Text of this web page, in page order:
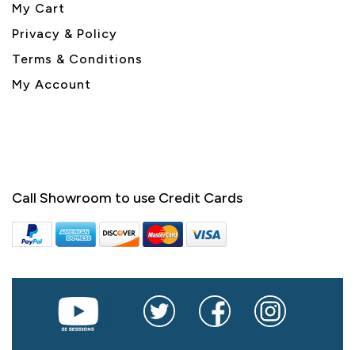
My Cart
Privacy & Policy
Terms & Conditions
My Account
Call Showroom to use Credit Cards